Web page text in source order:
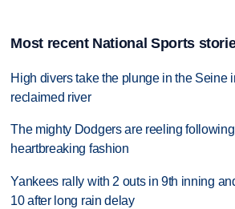
Most recent National Sports
High divers take the plunge in the Seine
reclaimed river
The mighty Dodgers are reeling
heartbreaking fashion
Yankees rally with 2 outs in 9th inning
10 after long rain delay